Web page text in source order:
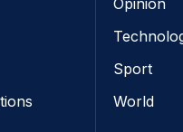
Opinion
Sport
World